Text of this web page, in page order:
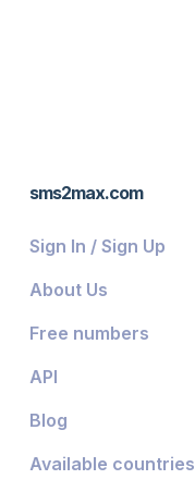
sms2max.com
Sign In / Sign Up
About Us
Free numbers
API
Blog
Available countries